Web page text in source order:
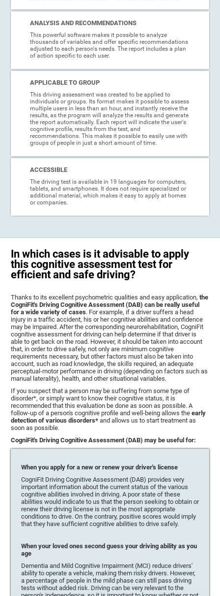
ANALYSIS AND RECOMMENDATIONS
This powerful software makes it possible to analyze
thousands of variables and offer specific recommendations
adjusted to each person's needs. The report includes a plan
of action specific to each user.
APPLICABLE TO GROUP
This driving assessment was created to be applied to
individuals or groups. Its format makes it possible to assess
multiple users in less than an hour, and instantly receive the
results, as the program will analyze the results and generate
the report automatically. Each report will indicate the user's
cognitive profile, results from the test, and
recommendations. This makes it possible to easily use with
groups of people in just a short amount of time.
ACCESSIBLE
The driving test is available in 19 languages for computers,
tablets, and smartphones. It does not require specialized or
additional material, which makes it easy to apply at homes
or companies.
In which cases is it advisable to apply
this cognitive assessment test for
efficient and safe driving?
Thanks to its excellent psychometric qualities and easy application,the
CogniFit's Driving Cognitive Assessment (DAB) can be really useful
for a wide variety of cases. For example, if a driver suffers a head
injury in a traffic accident, his or her cognitive abilities and confidence
may be impaired. After the corresponding neurorehabilitation, CogniFit
cognitive assessment for driving can help determine if that driver is
able to get back on the road. However, it should be taken into account
that, in order to drive safely, not only are minimum cognitive
requirements necessary, but other factors must also be taken into
account, such as road knowledge, the skills required, an adequate
perceptual-motor performance in driving (depending on factors such as
manual laterality), health, and other situational variables.
If you suspect that a person may be suffering from some type of
disorder*, or simply want to know their cognitive status, it is
recommended that this evaluation be done as soon as possible. A
follow-up of a person's cognitive profile and well-being allows theearly
detection of various disorders* and allows us to start treatment as
soon as possible.
CogniFit's Driving Cognitive Assessment (DAB) may be useful for:
When you apply for a new or renew your driver's license
CogniFit Driving Cognitive Assessment (DAB) provides very
important information about the current status of the various
cognitive abilities involved in driving. A poor state of these
abilities would indicate to us that the person seeking to obtain or
renew their driving license is not in the most appropriate
conditions to drive. On the contrary, positive scores would imply
that they have sufficient cognitive abilities to drive safely.
When your loved ones second guess your driving ability as you
age
Dementia and Mild Cognitive Impairment (MCI) reduce drivers'
ability to operate a vehicle, making them risky drivers. However,
a percentage of people in the mild phase can still pass driving
tests without added risk. Driving can be very relevant to the